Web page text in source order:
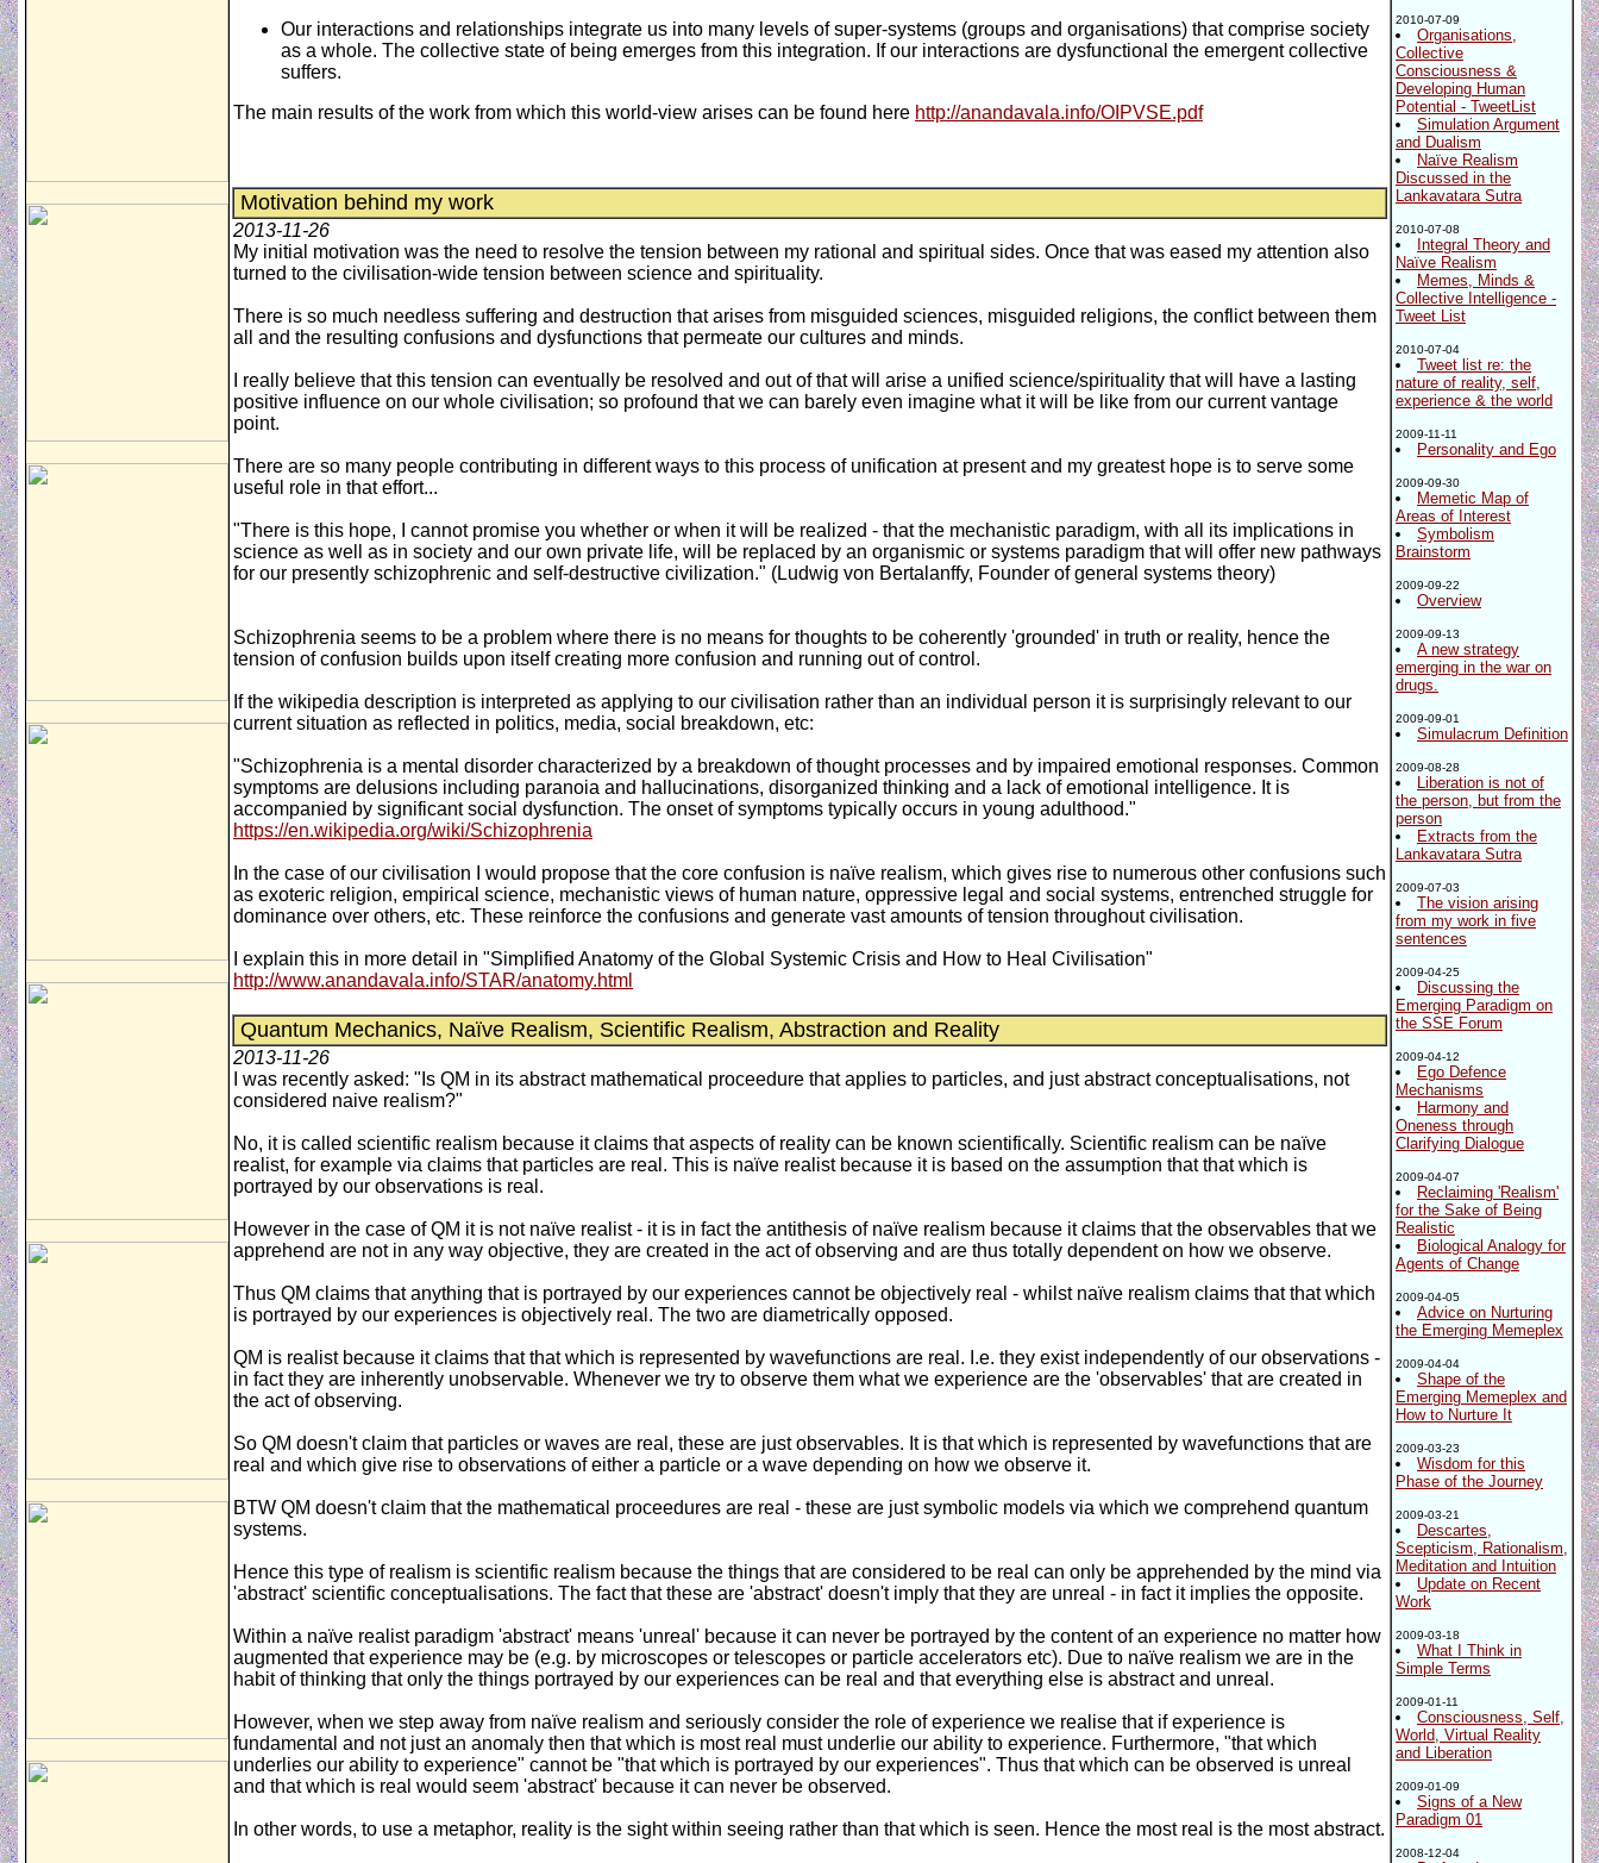
Our interactions and relationships integrate us into many levels of super-systems (groups and organisations) that comprise society
as a whole. The collective state of being emerges from this integration. If our interactions are dysfunctional the emergent collective
suffers.
The main results of the work from which this world-view arises can be found here http://anandavala.info/OIPVSE.pdf
Motivation behind my work
2013-11-26
My initial motivation was the need to resolve the tension between my rational and spiritual sides. Once that was eased my attention also
turned to the civilisation-wide tension between science and spirituality.
There is so much needless suffering and destruction that arises from misguided sciences, misguided religions, the conflict between them
all and the resulting confusions and dysfunctions that permeate our cultures and minds.
I really believe that this tension can eventually be resolved and out of that will arise a unified science/spirituality that will have a lasting
positive influence on our whole civilisation; so profound that we can barely even imagine what it will be like from our current vantage
point.
There are so many people contributing in different ways to this process of unification at present and my greatest hope is to serve some
useful role in that effort...
"There is this hope, I cannot promise you whether or when it will be realized - that the mechanistic paradigm, with all its implications in
science as well as in society and our own private life, will be replaced by an organismic or systems paradigm that will offer new pathways
for our presently schizophrenic and self-destructive civilization." (Ludwig von Bertalanffy, Founder of general systems theory)
Schizophrenia seems to be a problem where there is no means for thoughts to be coherently 'grounded' in truth or reality, hence the
tension of confusion builds upon itself creating more confusion and running out of control.
If the wikipedia description is interpreted as applying to our civilisation rather than an individual person it is surprisingly relevant to our
current situation as reflected in politics, media, social breakdown, etc:
"Schizophrenia is a mental disorder characterized by a breakdown of thought processes and by impaired emotional responses. Common
symptoms are delusions including paranoia and hallucinations, disorganized thinking and a lack of emotional intelligence. It is
accompanied by significant social dysfunction. The onset of symptoms typically occurs in young adulthood."
https://en.wikipedia.org/wiki/Schizophrenia
In the case of our civilisation I would propose that the core confusion is naïve realism, which gives rise to numerous other confusions such
as exoteric religion, empirical science, mechanistic views of human nature, oppressive legal and social systems, entrenched struggle for
dominance over others, etc. These reinforce the confusions and generate vast amounts of tension throughout civilisation.
I explain this in more detail in "Simplified Anatomy of the Global Systemic Crisis and How to Heal Civilisation"
http://www.anandavala.info/STAR/anatomy.html
Quantum Mechanics, Naïve Realism, Scientific Realism, Abstraction and Reality
2013-11-26
I was recently asked: "Is QM in its abstract mathematical proceedure that applies to particles, and just abstract conceptualisations, not
considered naive realism?"
No, it is called scientific realism because it claims that aspects of reality can be known scientifically. Scientific realism can be naïve
realist, for example via claims that particles are real. This is naïve realist because it is based on the assumption that that which is
portrayed by our observations is real.
However in the case of QM it is not naïve realist - it is in fact the antithesis of naïve realism because it claims that the observables that we
apprehend are not in any way objective, they are created in the act of observing and are thus totally dependent on how we observe.
Thus QM claims that anything that is portrayed by our experiences cannot be objectively real - whilst naïve realism claims that that which
is portrayed by our experiences is objectively real. The two are diametrically opposed.
QM is realist because it claims that that which is represented by wavefunctions are real. I.e. they exist independently of our observations -
in fact they are inherently unobservable. Whenever we try to observe them what we experience are the 'observables' that are created in
the act of observing.
So QM doesn't claim that particles or waves are real, these are just observables. It is that which is represented by wavefunctions that are
real and which give rise to observations of either a particle or a wave depending on how we observe it.
BTW QM doesn't claim that the mathematical proceedures are real - these are just symbolic models via which we comprehend quantum
systems.
Hence this type of realism is scientific realism because the things that are considered to be real can only be apprehended by the mind via
'abstract' scientific conceptualisations. The fact that these are 'abstract' doesn't imply that they are unreal - in fact it implies the opposite.
Within a naïve realist paradigm 'abstract' means 'unreal' because it can never be portrayed by the content of an experience no matter how
augmented that experience may be (e.g. by microscopes or telescopes or particle accelerators etc). Due to naïve realism we are in the
habit of thinking that only the things portrayed by our experiences can be real and that everything else is abstract and unreal.
However, when we step away from naïve realism and seriously consider the role of experience we realise that if experience is
fundamental and not just an anomaly then that which is most real must underlie our ability to experience. Furthermore, "that which
underlies our ability to experience" cannot be "that which is portrayed by our experiences". Thus that which can be observed is unreal
and that which is real would seem 'abstract' because it can never be observed.
In other words, to use a metaphor, reality is the sight within seeing rather than that which is seen. Hence the most real is the most abstract.
2010-07-09
Organisations,
Collective
Consciousness &
Developing Human
Potential - TweetList
Simulation Argument
and Dualism
Naïve Realism
Discussed in the
Lankavatara Sutra
2010-07-08
Integral Theory and
Naïve Realism
Memes, Minds &
Collective Intelligence -
Tweet List
2010-07-04
Tweet list re: the
nature of reality, self,
experience & the world
2009-11-11
Personality and Ego
2009-09-30
Memetic Map of
Areas of Interest
Symbolism
Brainstorm
2009-09-22
Overview
2009-09-13
A new strategy
emerging in the war on
drugs.
2009-09-01
Simulacrum Definition
2009-08-28
Liberation is not of
the person, but from the
person
Extracts from the
Lankavatara Sutra
2009-07-03
The vision arising
from my work in five
sentences
2009-04-25
Discussing the
Emerging Paradigm on
the SSE Forum
2009-04-12
Ego Defence
Mechanisms
Harmony and
Oneness through
Clarifying Dialogue
2009-04-07
Reclaiming 'Realism'
for the Sake of Being
Realistic
Biological Analogy for
Agents of Change
2009-04-05
Advice on Nurturing
the Emerging Memeplex
2009-04-04
Shape of the
Emerging Memeplex and
How to Nurture It
2009-03-23
Wisdom for this
Phase of the Journey
2009-03-21
Descartes,
Scepticism, Rationalism,
Meditation and Intuition
Update on Recent
Work
2009-03-18
What I Think in
Simple Terms
2009-01-11
Consciousness, Self,
World, Virtual Reality
and Liberation
2009-01-09
Signs of a New
Paradigm 01
2008-12-04